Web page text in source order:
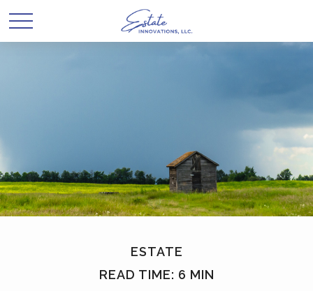
ESTATE
READ TIME: 6 MIN